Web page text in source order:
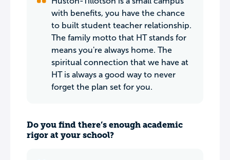
with benefits, you have the chance
to built student teacher relationship.
The family motto that HT stands for
means you're always home. The
spiritual connection that we have at
HT is always a good way to never
forget the plan set for you.
Do you find there’s enough academic
rigor at your school?